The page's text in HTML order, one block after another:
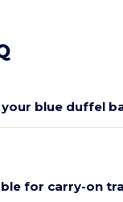
blue duffel
for carry-on